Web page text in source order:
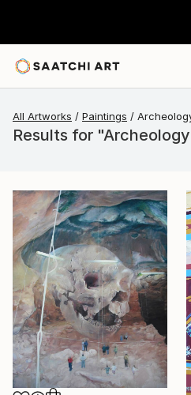
All Artworks Paintings
Results for